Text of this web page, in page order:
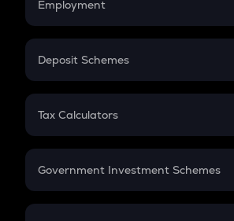
Employment
In-Hand Salary
PPF
Gratuity
Retirement
Deposit Schemes
FD
Tax Calculators
GST
Government Investment Schemes
Sukanya Samriddhu Yojana